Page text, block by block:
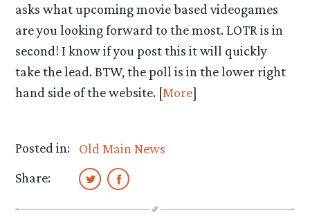
asks what upcoming movie based videogames
are you looking forward to the most. LOTR is in
second! I know if you post this it will quickly
take the lead. BTW, the poll is in the lower right
hand side of the website. [More]
Posted in:
Old Main News
Share: